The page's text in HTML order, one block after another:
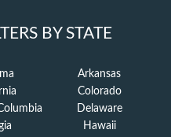
BY STATE
Arkansas
Colorado
Delaware
Hawaii